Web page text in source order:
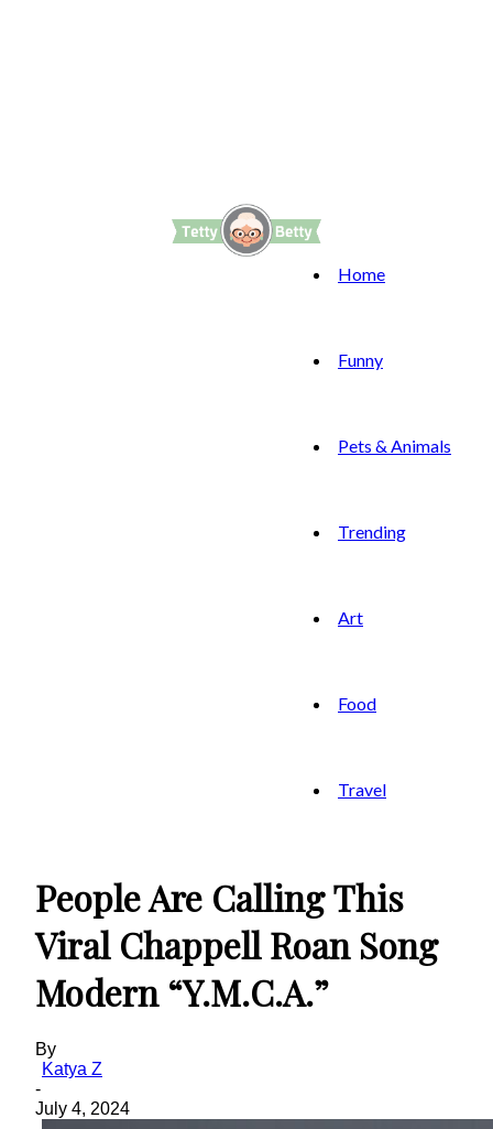
Home
Funny
Pets & Animals
Trending
Art
Food
Travel
People Are Calling This
Viral Chappell Roan Song
Modern “Y.M.C.A.”
By
Katya Z
-
July 4, 2024